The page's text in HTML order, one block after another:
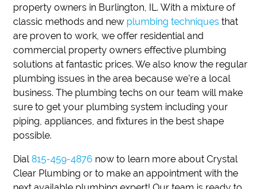
property owners in Burlington, IL.With a mixture of
classic methods and new plumbing techniques that
are proven to work, we offer residential and
commercial property owners effective plumbing
solutions at fantastic prices.We also know the regular
plumbing issues in the area because we’re a local
business.The plumbing techs on our team will make
sure to get your plumbing system including your
piping, appliances, and fixtures in the best shape
possible.
Dial815-459-4876 now to learn more about Crystal
Clear Plumbing or to make an appointment with the